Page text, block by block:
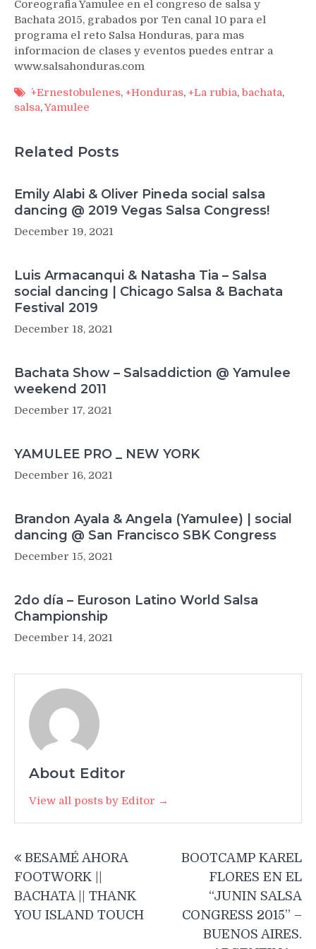
Coreografia Yamulee en el congreso de salsa y
Bachata 2015, grabados por Ten canal 10 para el
programa el reto Salsa Honduras, para mas
informacion de clases y eventos puedes entrar a
www.salsahonduras.com
´+Ernestobulenes, +Honduras, +La rubia, bachata,
salsa,Yamulee
Related Posts
Emily Alabi & Oliver Pineda social salsa
dancing @ 2019 Vegas Salsa Congress!
December 19, 2021
Luis Armacanqui & Natasha Tia – Salsa
social dancing | Chicago Salsa & Bachata
Festival 2019
December 18, 2021
Bachata Show – Salsaddiction @ Yamulee
weekend 2011
December 17, 2021
YAMULEE PRO _ NEW YORK
December 16, 2021
Brandon Ayala & Angela (Yamulee) | social
dancing @ San Francisco SBK Congress
December 15, 2021
2do día – Euroson Latino World Salsa
Championship
December 14, 2021
About Editor
View all posts by Editor →
navigation
BESAMÉ AHORA
FOOTWORK ||
BACHATA || THANK
YOU ISLAND TOUCH
BOOTCAMP KAREL
FLORES EN EL
“JUNIN SALSA
CONGRESS 2015” –
BUENOS AIRES.